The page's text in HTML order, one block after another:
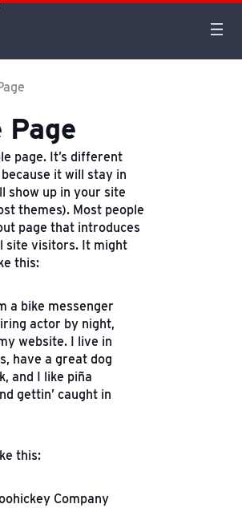
Page
page. It’s different
it will stay in
show up in your site
themes). Most people
page that introduces
site visitors. It might
this:
a bike messenger
actor by night,
website. I live in
have a great dog
and I like piña
gettin’ caught in
this:
Company